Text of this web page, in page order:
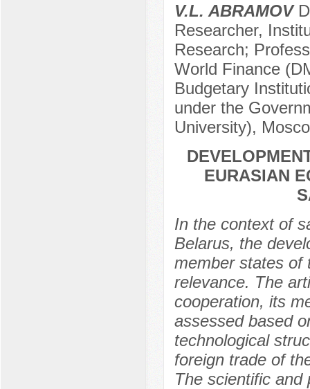
V.L. ABRAMOV
Researcher,
Research;
World Finance
Budgetary
under the
University),
EURASIAN
In the context of
Belarus, the
member states of
relevance. The
cooperation, its
assessed based
technological
foreign trade of
The scientific and